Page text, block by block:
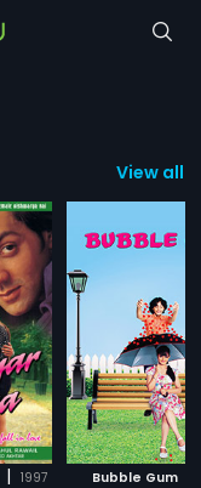
View all
| 1997 Bubble Gum